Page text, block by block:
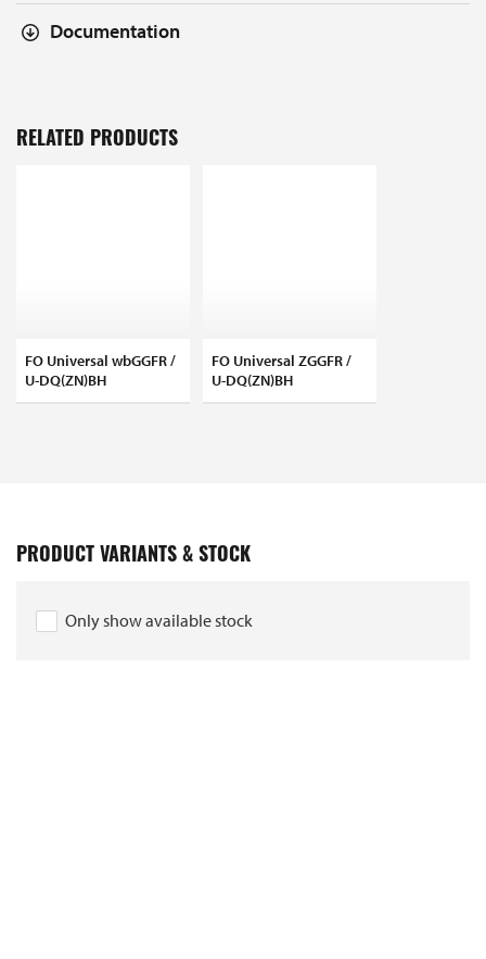
Documentation
RELATED PRODUCTS
FO Universal wbGGFR /
U-DQ(ZN)BH
FO Universal ZGGFR /
U-DQ(ZN)BH
PRODUCT VARIANTS & STOCK
Only show available stock